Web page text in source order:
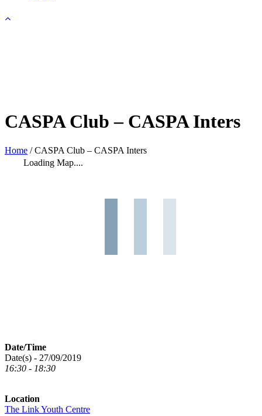
CASPA Club – CASPA Inters
Home /CASPA Club – CASPA Inters
Loading Map....
Date/Time
Date(s) - 27/09/2019
16:30 - 18:30
Location
The Link Youth Centre